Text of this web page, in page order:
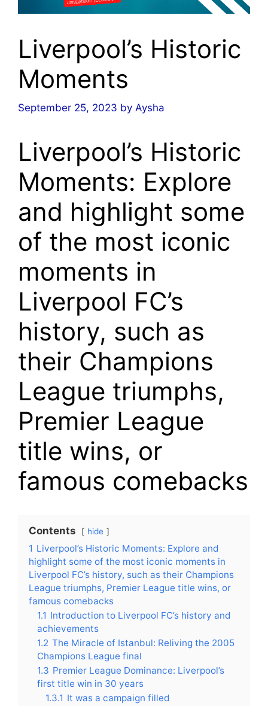
Liverpool’s Historic
Moments
September 25, 2023 by Aysha
Liverpool’s Historic
Moments: Explore
and highlight some
of the most iconic
moments in
Liverpool FC’s
history, such as
their Champions
League triumphs,
Premier League
title wins, or
famous comebacks
Contents hide
1 Liverpool’s Historic Moments: Explore and
highlight some of the most iconic moments in
Liverpool FC’s history, such as their Champions
League triumphs, Premier League title wins, or
famous comebacks
1.1 Introduction to Liverpool FC’s history and
achievements
1.2 The Miracle of Istanbul: Reliving the 2005
Champions League final
1.3 Premier League Dominance: Liverpool’s
first title win in 30 years
1.3.1 It was a campaign filled